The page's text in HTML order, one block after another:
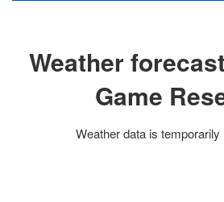
Weather
Game
Weather data is temporarily